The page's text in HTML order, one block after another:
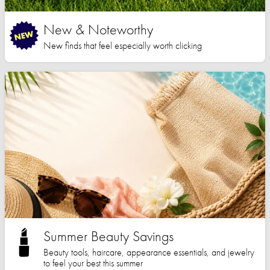
New & Noteworthy
New finds that feel especially worth clicking
Summer Beauty Savings
Beauty tools, haircare, appearance essentials, and jewelry
to feel your best this summer